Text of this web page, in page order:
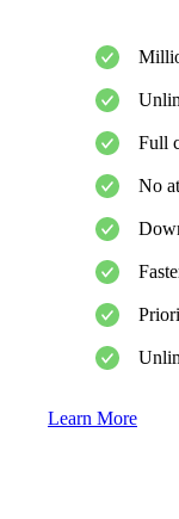
Full
No
Learn More